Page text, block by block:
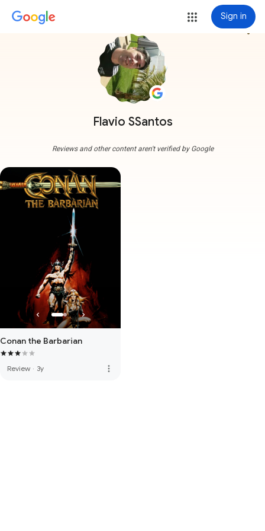
Sign in
Flavio SSantos
more_vert
Reviews and other content aren't verified by Google
Conan the Barbarian
Review · 3y more_vert